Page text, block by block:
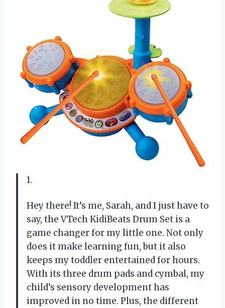
1.
Hey there! It’s me, Sarah, and I just have to
say, the VTech KidiBeats Drum Set is a
game changer for my little one. Not only
does it make learning fun, but it also
keeps my toddler entertained for hours.
With its three drum pads and cymbal, my
child’s sensory development has
improved in no time. Plus, the different